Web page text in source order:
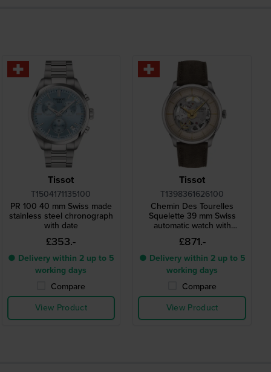
Tissot
T1504171135100
PR 100 40 mm Swiss made
stainless steel chronograph
with date
£353.-
● Delivery within 2 up to 5
working days
Compare
View Product
Tissot
T1398361626100
Chemin Des Tourelles
Squelette 39 mm Swiss
automatic watch with
skeleton dial
£871.-
● Delivery within 2 up to 5
working days
Compare
View Product